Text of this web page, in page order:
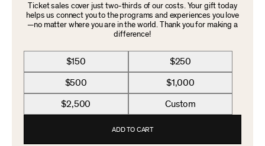
Ticket sales cover just two-thirds of our costs. Your gift today
helps us connect you to the programs and experiences you love
—no matter where you are in the world. Thank you for making a
difference!
$150 $250
$500 $1,000
$2,500 Custom
ADD TO CART